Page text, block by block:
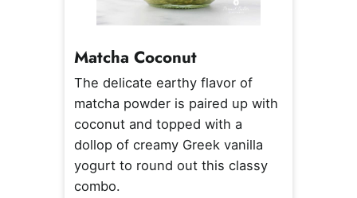
Matcha Coconut
The delicate earthy flavor of
matcha powder is paired up with
coconut and topped with a
dollop of creamy Greek vanilla
yogurt to round out this classy
combo.